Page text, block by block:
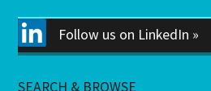
Follow us on LinkedIn »
SEARCH & BROWSE